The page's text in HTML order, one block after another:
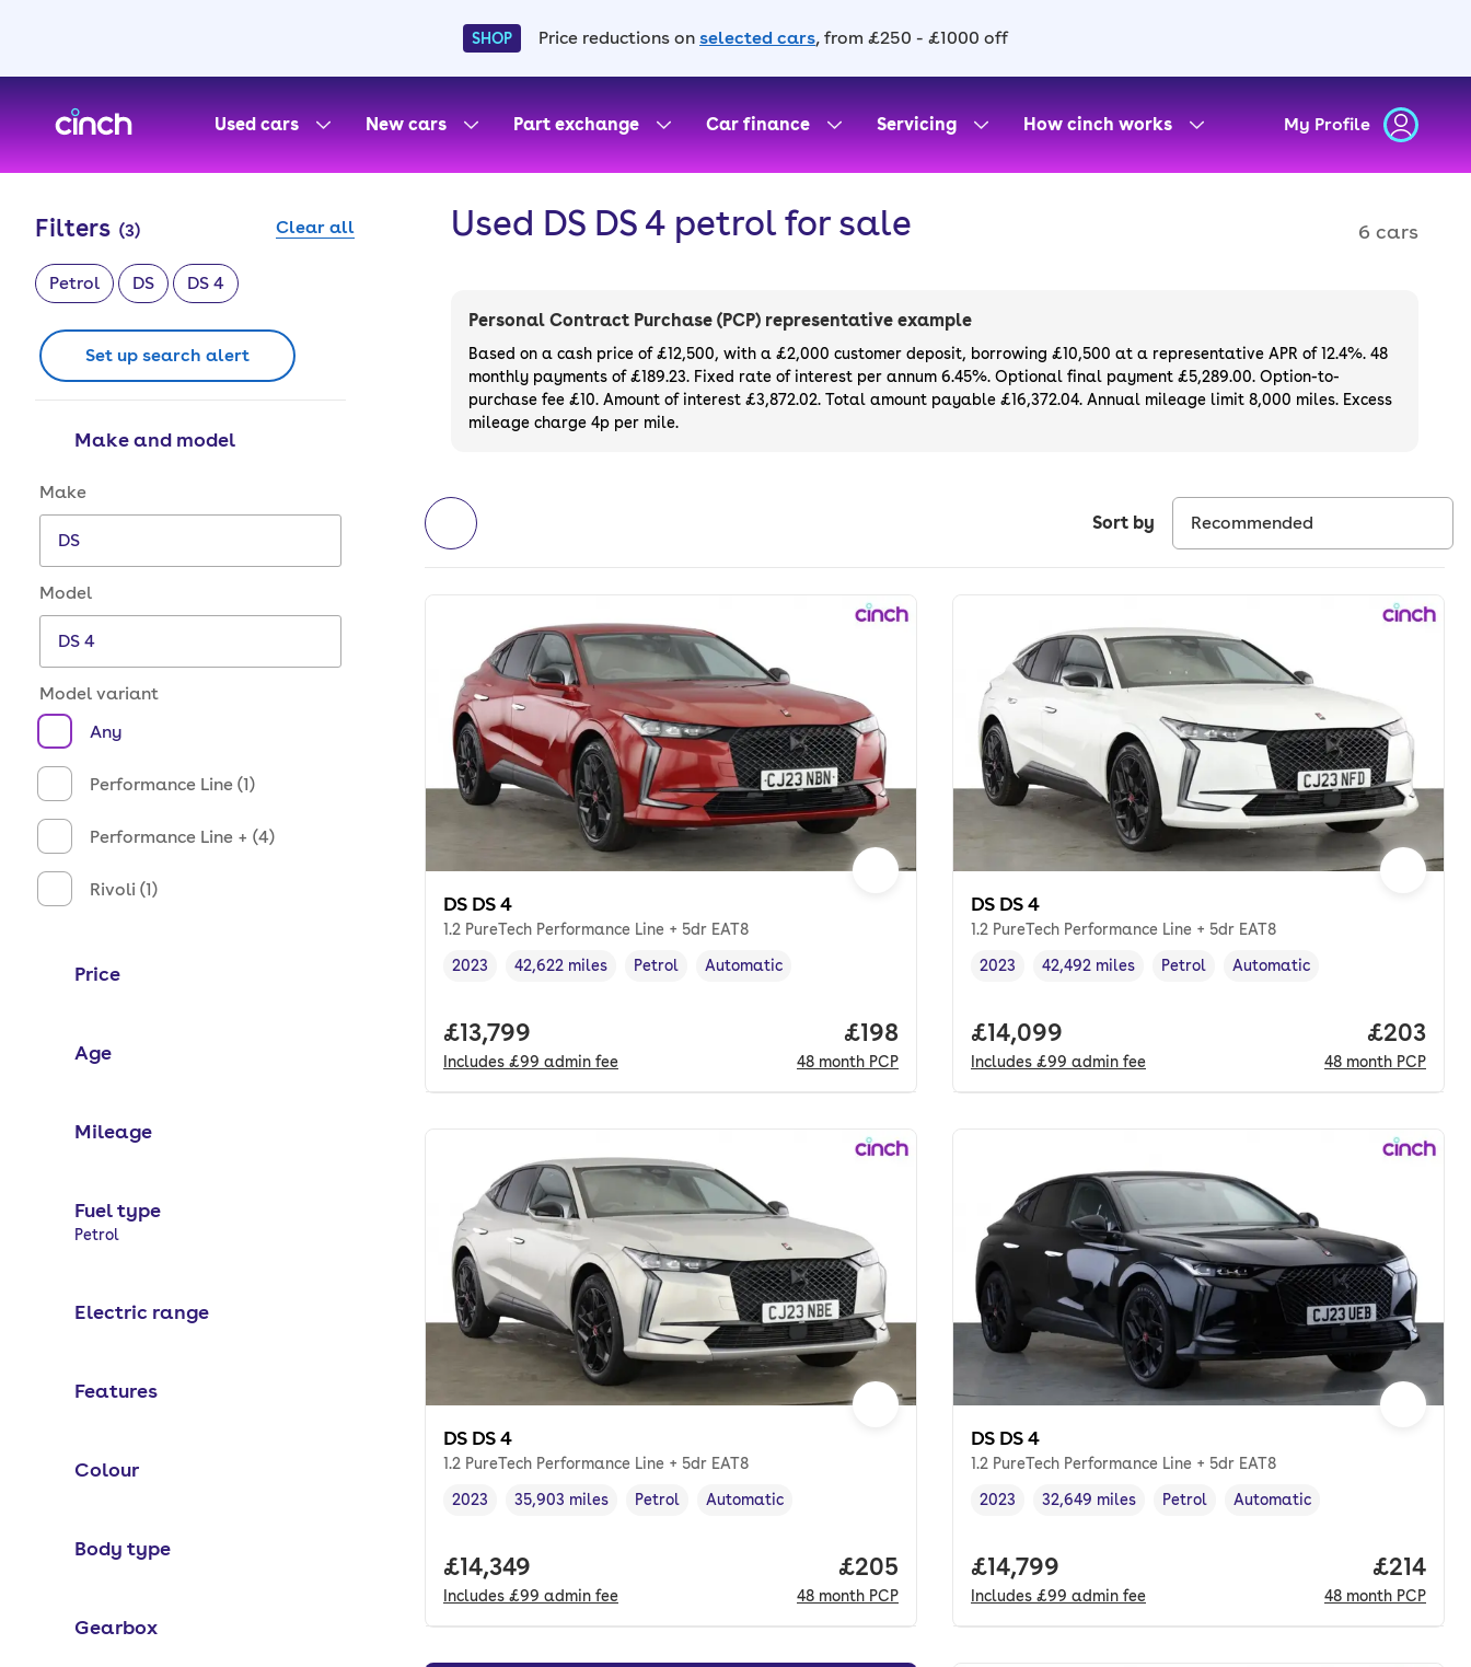
SHOP Price reductions on selected cars, from £250 - £1000 off
Used cars
New cars Part exchange Car finance Servicing How cinch works My Profile
Filters (3) Clear all
Petrol DS DS 4
Set up search alert
Make and model
Make and model options
Make
Model
Model variant
Any
Performance Line (1)
Performance Line + (4)
Rivoli (1)
Price
Age
Mileage
Fuel type
Selected options:
Petrol
Electric range
Features
Colour
Body type
Gearbox
Used DS DS 4 petrol for sale 6 cars
Personal Contract Purchase (PCP) representative example
Based on a cash price of £12,500, with a £2,000 customer deposit, borrowing £10,500 at a representative APR of 12.4%. 48
monthly payments of £189.23. Fixed rate of interest per annum 6.45%. Optional final payment £5,289.00. Option-to-
purchase fee £10. Amount of interest £3,872.02. Total amount payable £16,372.04. Annual mileage limit 8,000 miles. Excess
mileage charge 4p per mile.
Sort by
DS DS 4
1.2 PureTech Performance Line + 5dr EAT8
Vehicle year,
2023
Mileage,
42,622 miles
Fuel type ,
Petrol
Transmission type
Automatic
Full price.
£13,799
Includes £99 admin fee
Price per month. pcp.
£198
48 month PCP
DS DS 4
1.2 PureTech Performance Line + 5dr EAT8
Vehicle year,
2023
Mileage,
42,492 miles
Fuel type ,
Petrol
Transmission type
Automatic
Full price.
£14,099
Includes £99 admin fee
Price
£203
48 month PCP
DS DS 4
1.2 PureTech Performance Line + 5dr EAT8
Vehicle year ,
2023
Mileage,
35,903 miles
Fuel type ,
Petrol
Transmission type
Automatic
Full price.
£14,349
Includes £99 admin fee
Price per month. pcp.
£205
48 month PCP
DS DS 4
1.2 PureTech Performance Line + 5dr EAT8
Vehicle year
2023
Mileage,
32,649 miles
Fuel type ,
Petrol
Transmission type
Automatic
Full price.
£14,799
Includes £99 admin fee
Price
£214
48 month PCP